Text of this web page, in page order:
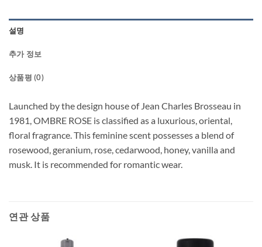
설명
추가 정보
상품평 (0)
Launched by the design house of Jean Charles Brosseau in
1981, OMBRE ROSE is classified as a luxurious, oriental,
floral fragrance. This feminine scent possesses a blend of
rosewood, geranium, rose, cedarwood, honey, vanilla and
musk. It is recommended for romantic wear.
연관 상품